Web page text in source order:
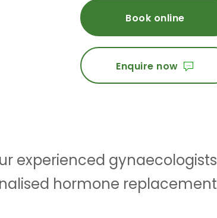
Book online
Enquire now
experienced gynaecologists
hormone replacement